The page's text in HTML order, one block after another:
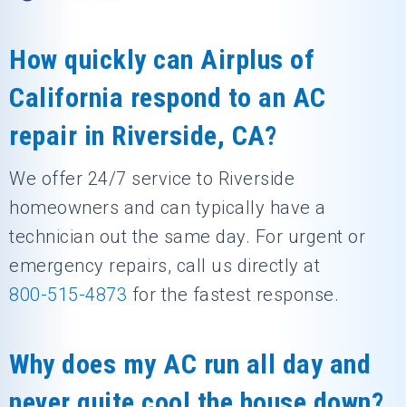
How quickly can Airplus of
California respond to an AC
repair in Riverside, CA?
We offer 24/7 service to Riverside
homeowners and can typically have a
technician out the same day. For urgent or
emergency repairs, call us directly at
800-515-4873 for the fastest response.
Why does my AC run all day and